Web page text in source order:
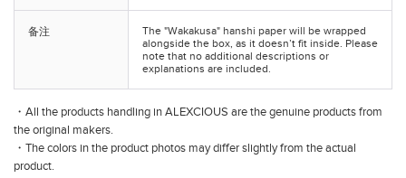
备注
The "Wakakusa" hanshi paper will be wrapped
alongside the box, as it doesn’t fit inside. Please
note that no additional descriptions or
explanations are included.
・All the products handling in ALEXCIOUS are the genuine products from
the original makers.
・The colors in the product photos may differ slightly from the actual
product.